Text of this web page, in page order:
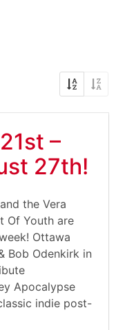
–
27th!
the Vera
Of Youth are
Ottawa
Bob Odenkirk in
Apocalypse
indie post-